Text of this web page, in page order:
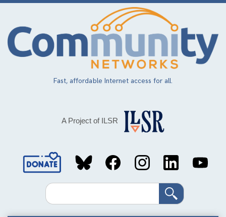
Skip
main
content
Fast, affordable Internet access for all.
A Project of ILSR
Social
MediaSearch